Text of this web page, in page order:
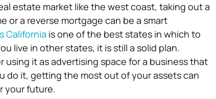
estate market like the west coast, taking out a
or a reverse mortgage can be a smart
California is one of the best states in which to
live in other states, it is still a solid plan.
using it as advertising space for a business that
do it, getting the most out of your assets can
your future.